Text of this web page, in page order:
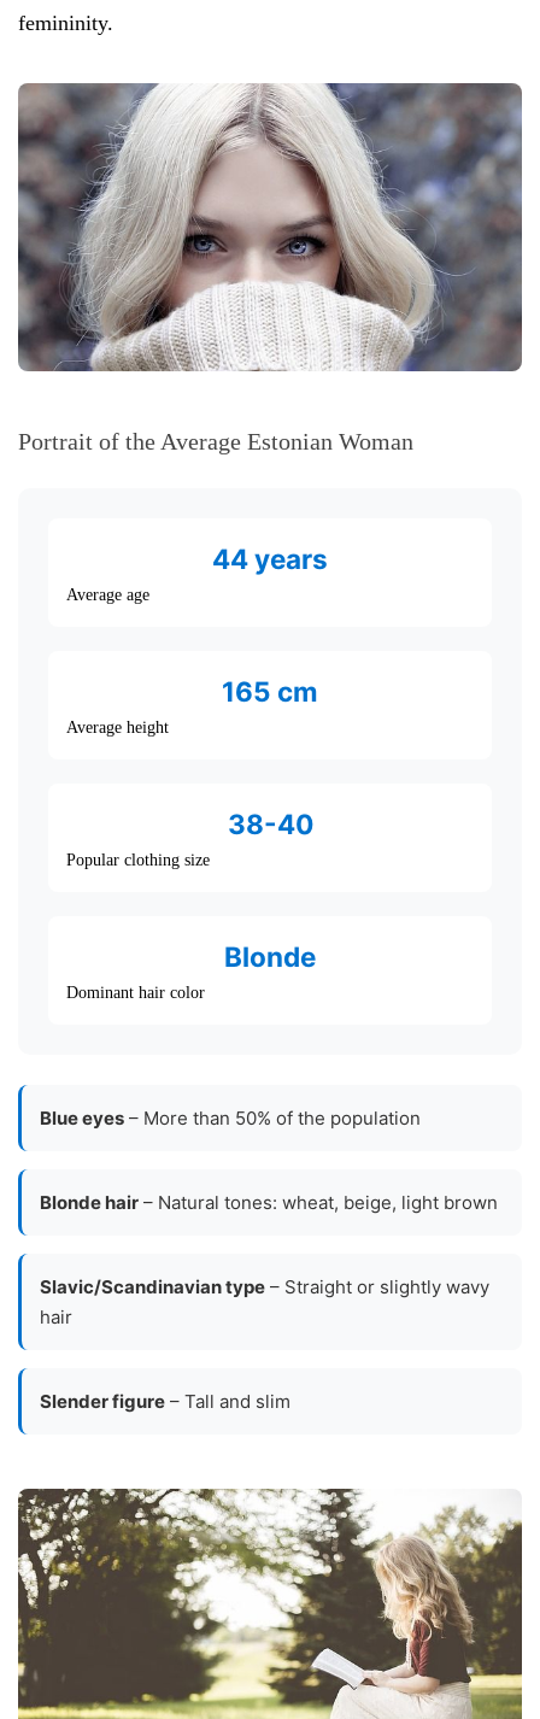
femininity.
Portrait of the Average Estonian Woman
44 years
Average age
165 cm
Average height
38-40
Popular clothing size
Blonde
Dominant hair color
Blue eyes – More than 50% of the population
Blonde hair – Natural tones: wheat, beige, light brown
Slavic/Scandinavian type – Straight or slightly wavy
hair
Slender figure – Tall and slim